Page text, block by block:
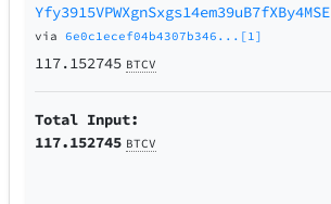
Yfy3915VPWXgnSxgs14em39uB7fXBy4MSE
via6e0c1ecef04b4307b346...[1]
117.152745 BTCV
Total Input:
117.152745 BTCV